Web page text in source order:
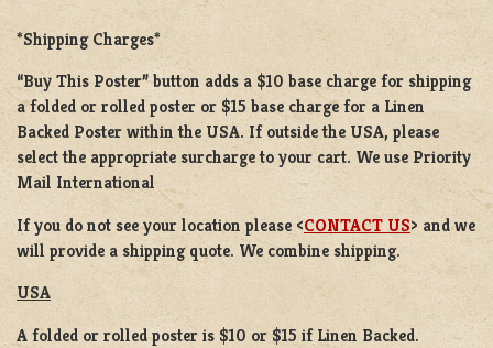
*Shipping Charges*
“Buy This Poster” button adds a $10 base charge for shipping
afolded or rolledposter or $15 base charge for a Linen
Backed Poster within the USA. If outside the USA, please
select the appropriate surcharge to your cart. We use Priority
Mail International
If you do not see your location please <CONTACT US> and we
will provide a shipping quote. We combine shipping.
USA
A folded or rolled poster is $10 or $15 if Linen Backed.